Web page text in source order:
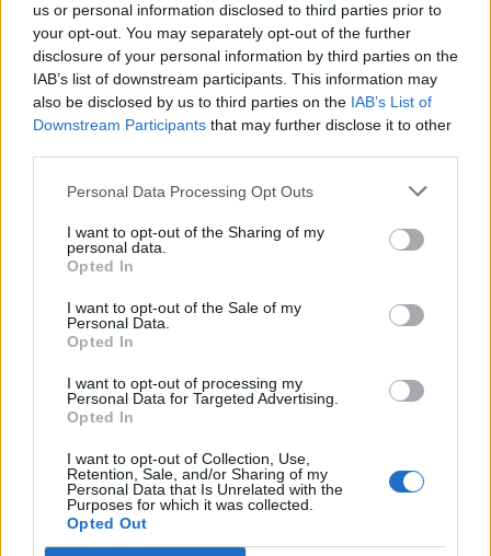
us or personal information disclosed to third parties prior to
your opt-out. You may separately opt-out of the further
disclosure of your personal information by third parties on the
IAB’s list of downstream participants. This information may
also be disclosed by us to third parties on the IAB’s List of
Downstream Participants that may further disclose it to other
Personal Data Processing Opt Outs
I want to opt-out of the Sharing of my
personal data.
Opted In
I want to opt-out of the Sale of my
Personal Data.
Opted In
I want to opt-out of processing my
Personal Data for Targeted Advertising.
Opted In
I want to opt-out of Collection, Use,
Retention, Sale, and/or Sharing of my
Personal Data that Is Unrelated with the
Purposes for which it was collected.
Opted Out
Pic de l'Ours
Accueil>Liste des cols> Pic de l'Ours
COLS